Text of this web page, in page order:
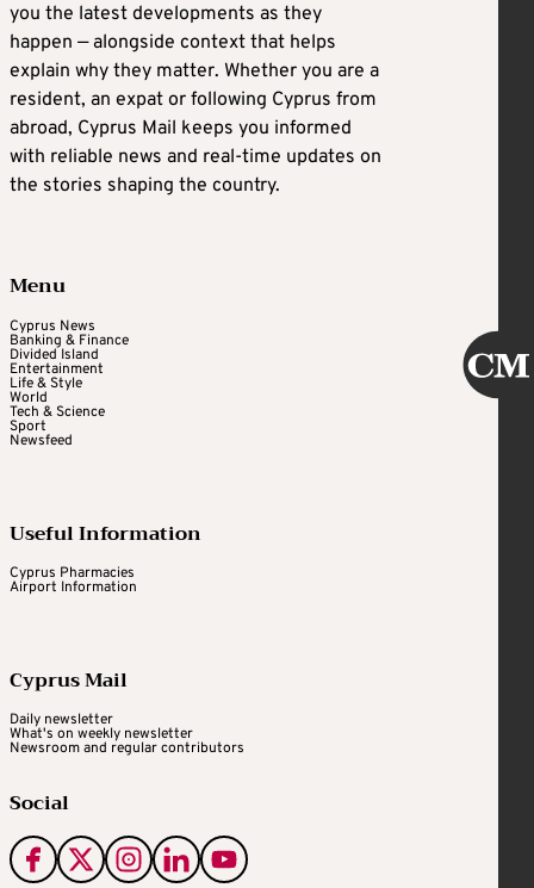
you the latest developments as they
happen — alongside context that helps
explain why they matter. Whether you are a
resident, an expat or following Cyprus from
abroad, Cyprus Mail keeps you informed
with reliable news and real-time updates on
the stories shaping the country.
Menu
Cyprus News
Banking & Finance
Divided Island
Entertainment
Life & Style
World
Tech & Science
Sport
Newsfeed
Useful Information
Cyprus Pharmacies
Airport Information
Cyprus Mail
Daily newsletter
What's on weekly newsletter
Newsroom and regular contributors
Social